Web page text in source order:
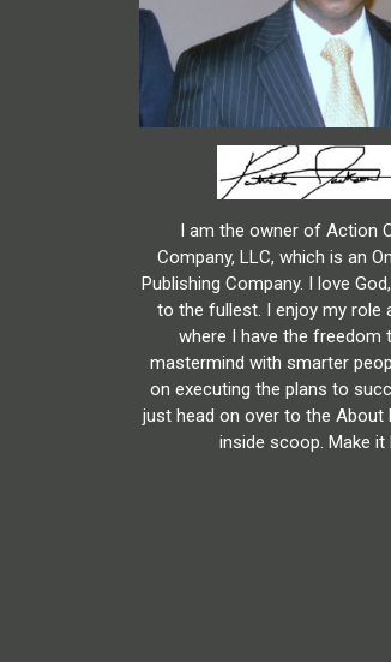
I am the owner of Action
Company, LLC, which is an
Publishing Company. I love
to the fullest. I enjoy my role
where I have the freedom
mastermind with smarter
on executing the plans to
just head on over to the About
inside scoop. Make it